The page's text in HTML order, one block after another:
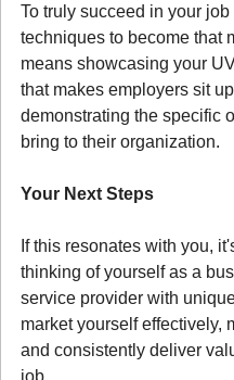
To truly succeed in your
techniques to become that
means showcasing your
that makes employers sit
demonstrating the specific
bring to their organization.
Your Next Steps
If this resonates with you,
thinking of yourself as a
service provider with
market yourself effectively,
and consistently deliver
job.